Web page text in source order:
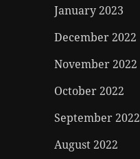
January 2023
December 2022
November 2022
October 2022
September 2022
August 2022